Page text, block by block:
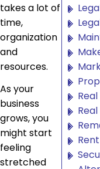
takes a lot of
time,
organization
and
resources.
As your
business
grows, you
might start
feeling
stretched